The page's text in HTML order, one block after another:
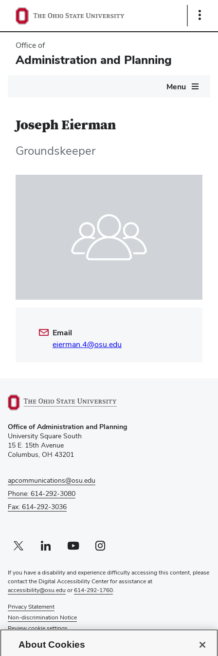
Show
Office of
Administration and Planning
Menu
Joseph Eierman
Groundskeeper
Email
eierman.4@osu.edu
in
new
window)
Office of Administration and Planning
University Square South
15 E. 15th Avenue
Columbus, OH 43201
apcommunications@osu.edu
Phone: 614-292-3080
Fax: 614-292-3036
Twitter profile — external
(opens in new window)Linkedin profile — external
(opens in new window)Youtube profile — external
(opens in new window)Instagram profile — external
(opens in new window)
If you have a disability and experience difficulty accessing this content, please
contact the Digital Accessibility Center for assistance at
accessibility@osu.edu or614-292-1760.
Privacy Statement
Non-discrimination Notice
Review cookie settings
About Cookies